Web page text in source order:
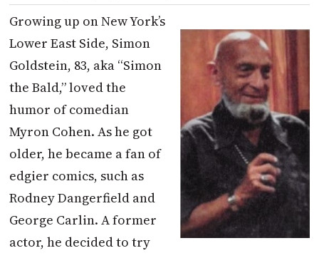
Growing up on New York’s
Lower East Side, Simon
Goldstein, 83, aka “Simon
the Bald,” loved the
humor of comedian
Myron Cohen. As he got
older, he became a fan of
edgier comics, such as
Rodney Dangerfield and
George Carlin. A former
actor, he decided to try